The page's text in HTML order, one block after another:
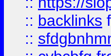
:: backlinks
::